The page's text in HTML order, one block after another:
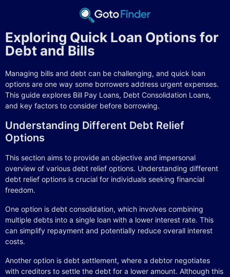
Exploring Quick Loan Options for
Debt and Bills
Managing bills and debt can be challenging, and quick loan
options are one way some borrowers address urgent expenses.
This guide explores Bill Pay Loans, Debt Consolidation Loans,
and key factors to consider before borrowing.
Understanding Different Debt Relief
Options
This section aims to provide an objective and impersonal
overview of various debt relief options. Understanding different
debt relief options is crucial for individuals seeking financial
freedom.
One option is debt consolidation, which involves combining
multiple debts into a single loan with a lower interest rate. This
can simplify repayment and potentially reduce overall interest
costs.
Another option is debt settlement, where a debtor negotiates
with creditors to settle the debt for a lower amount. Although this